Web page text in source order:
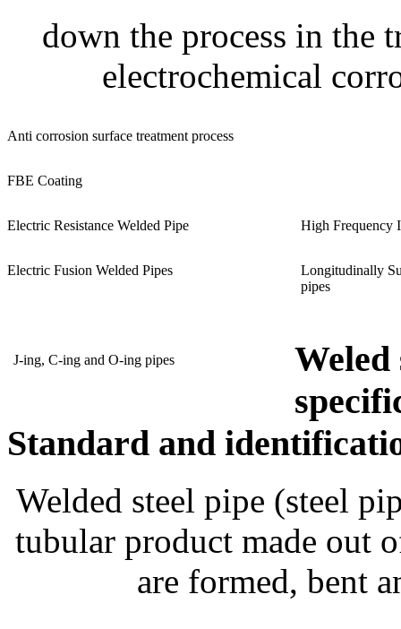
down the process in the
electrochemical
Anti corrosion surface treatment process
FBE Coating
Electric Resistance Welded Pipe High Frequency
Electric Fusion Welded Pipes
Longitudinally
pipes
J-ing, C-ing and O-ing pipes
Weled
Standard and
Welded steel pipe (steel
tubular product made out
are formed, bent